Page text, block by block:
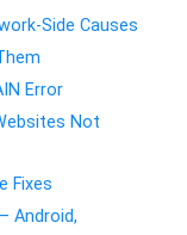
Side Causes
Error
Not
Fixes
Android,